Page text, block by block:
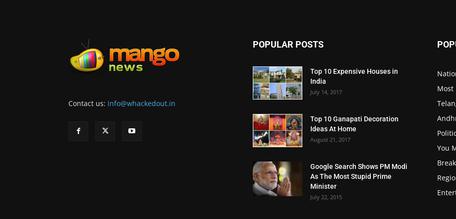
Contact us: info@whackedout.in
POPULAR POSTS
Top 10 Expensive Houses in
India
July 14, 2017
Top 10 Ganapati Decoration
Ideas At Home
August 21, 2017
Google Search Shows PM Modi
As The Most Stupid Prime
Minister
July 22, 2015
Most
You